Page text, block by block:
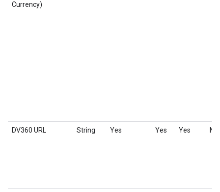
Currency)
DV360 URL String Yes Yes Yes No